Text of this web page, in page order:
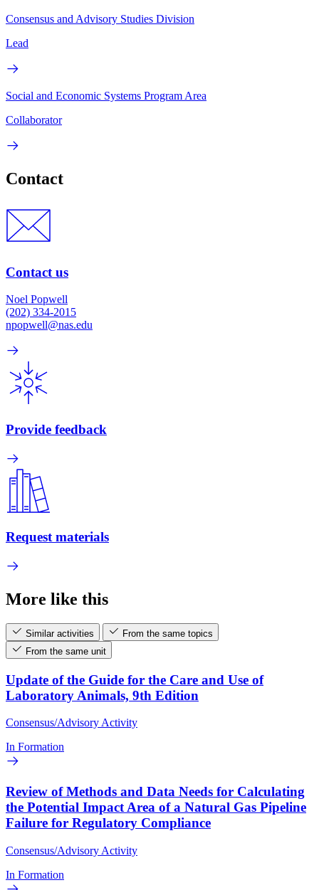
Consensus and Advisory Studies Division
Lead
Social and Economic Systems Program Area
Collaborator
Contact
Contact us
Noel Popwell
(202) 334-2015
npopwell@nas.edu
Provide feedback
Request materials
More like this
Similar activities
From the same topics
From the same unit
Update of the Guide for the Care and Use of
Laboratory Animals, 9th Edition
Consensus/Advisory Activity
In Formation
Review of Methods and Data Needs for Calculating
the Potential Impact Area of a Natural Gas Pipeline
Failure for Regulatory Compliance
Consensus/Advisory Activity
In Formation